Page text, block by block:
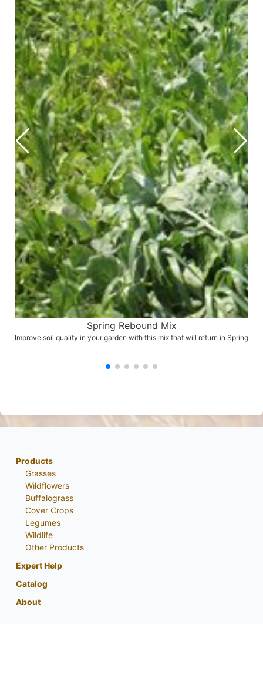
Spring Rebound Mix
Improve soil quality in your garden with this mix that will return in Spring
Products
Grasses
Wildflowers
Buffalograss
Cover Crops
Legumes
Wildlife
Other Products
Expert Help
Catalog
About